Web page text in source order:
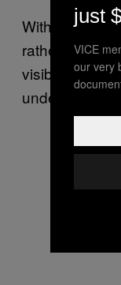
With PAH, the
rather than
visibly
under the skin.
just
VICE
our very